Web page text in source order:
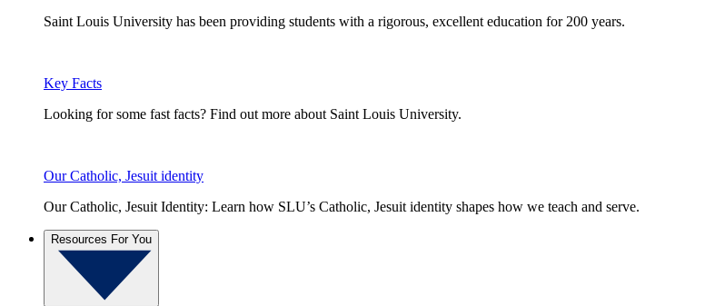
Saint Louis University has been providing students with a rigorous, excellent education for 200 years.
Key Facts
Looking for some fast facts? Find out more about Saint Louis University.
Our Catholic, Jesuit identity
Our Catholic, Jesuit Identity: Learn how SLU’s Catholic, Jesuit identity shapes how we teach and serve.
Resources For You